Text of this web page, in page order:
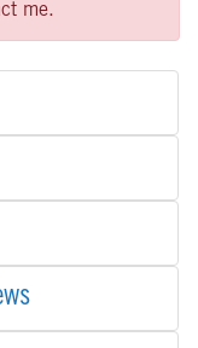
me.